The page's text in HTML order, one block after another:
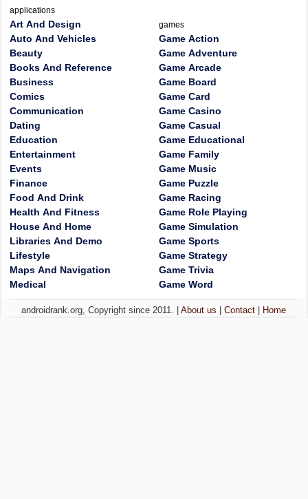
applications
Art And Design
Auto And Vehicles
Beauty
Books And Reference
Business
Comics
Communication
Dating
Education
Entertainment
Events
Finance
Food And Drink
Health And Fitness
House And Home
Libraries And Demo
Lifestyle
Maps And Navigation
Medical
games
Game Action
Game Adventure
Game Arcade
Game Board
Game Card
Game Casino
Game Casual
Game Educational
Game Family
Game Music
Game Puzzle
Game Racing
Game Role Playing
Game Simulation
Game Sports
Game Strategy
Game Trivia
Game Word
androidrank.org, Copyright since 2011. |About us |Contact Home